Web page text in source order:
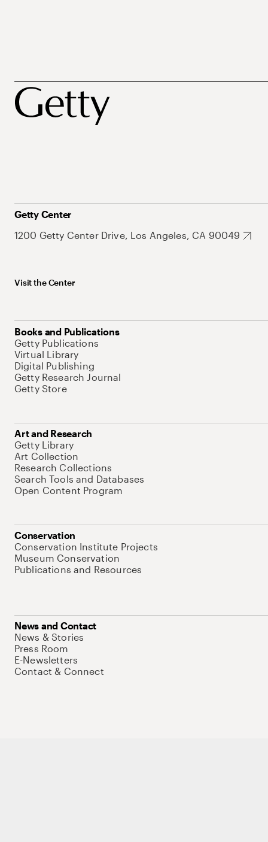
Getty Center
1200 Getty Center Drive, Los Angeles, CA 90049
Visit the Center
Books and Publications
Getty Publications
Virtual Library
Digital Publishing
Getty Research Journal
Getty Store
Art and Research
Getty Library
Art Collection
Research Collections
Search Tools and Databases
Open Content Program
Conservation
Conservation Institute Projects
Museum Conservation
Publications and Resources
News and Contact
News & Stories
Press Room
E-Newsletters
Contact & Connect